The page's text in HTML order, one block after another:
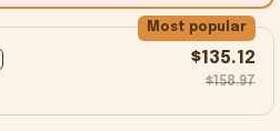
Most popular
$135.12
$158.97